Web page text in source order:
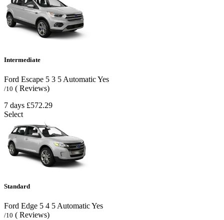
Intermediate
Ford Escape 5 3 5 AutomaticYes
/10 ( Reviews)
7 days £572.29
Select
Standard
Ford Edge 5 4 5 AutomaticYes
/10 ( Reviews)